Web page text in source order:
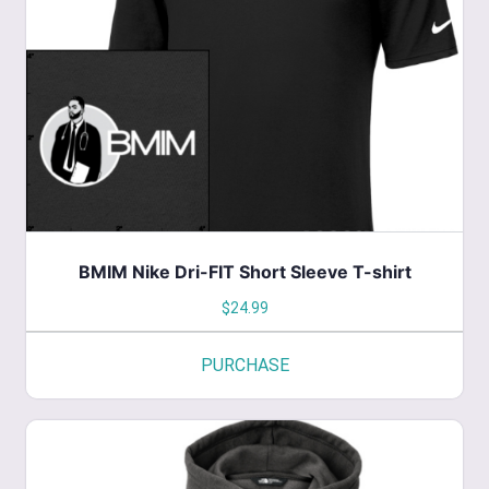
BMIM Nike Dri-FIT Short Sleeve T-shirt
$24.99
PURCHASE
be
chosen
on
This